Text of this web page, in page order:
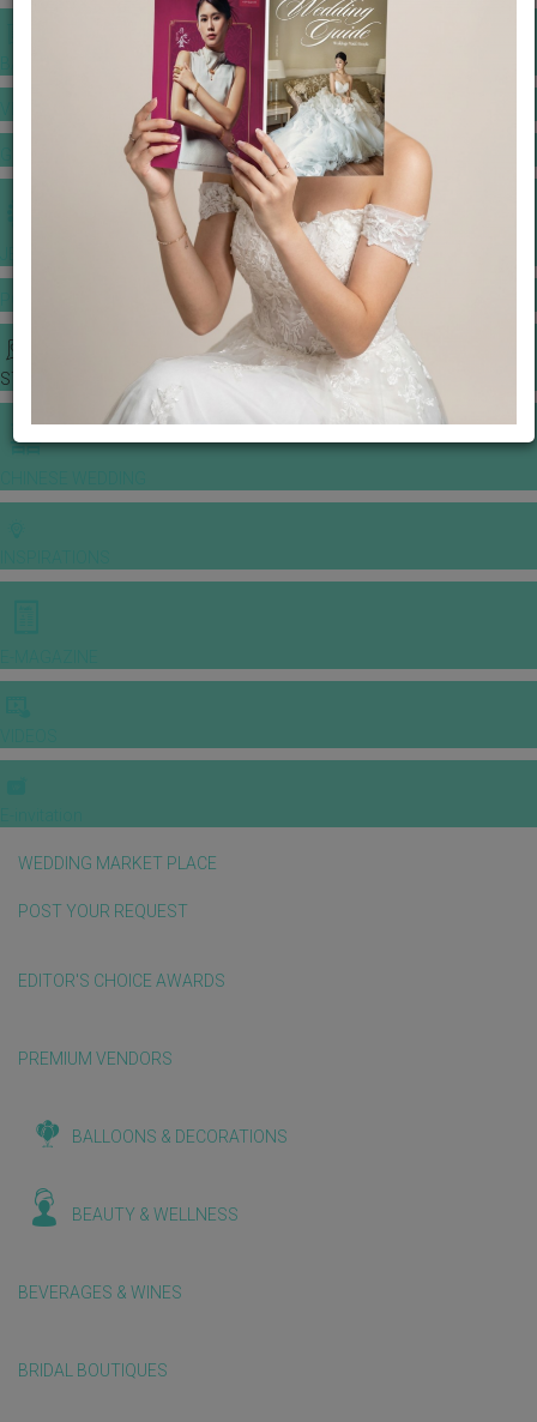
BANQUET PRICE LIST
GOWNS & DRESSES
JEWELLERY GALLERY
STORIES
WEDDING MARKET PLACE
POST YOUR REQUEST
EDITOR'S CHOICE AWARDS
PREMIUM VENDORS
BALLOONS & DECORATIONS
BEAUTY & WELLNESS
BEVERAGES & WINES
BRIDAL BOUTIQUES